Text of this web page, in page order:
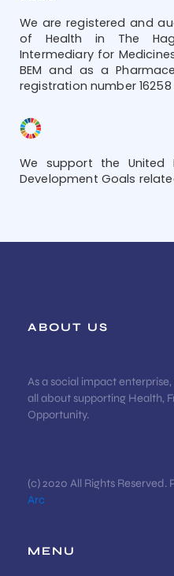
We are registered and
of Health in The
Intermediary for
BEM and as a
registration number 16258
We support the United
Development Goals
ABOUT US
As a social impact
all about supporting Health,
Opportunity.
(c) 2020 All Rights Reserved.
Arc
MENU